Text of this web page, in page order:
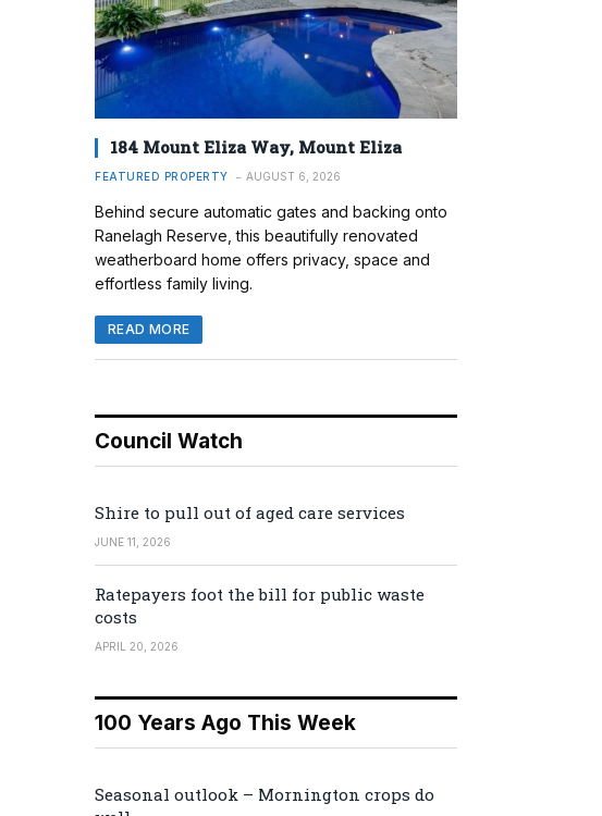
184 Mount Eliza Way, Mount Eliza
FEATURED PROPERTY AUGUST 6, 2026
Behind secure automatic gates and backing onto
Ranelagh Reserve, this beautifully renovated
weatherboard home offers privacy, space and
effortless family living.
READ MORE
Council Watch
Shire to pull out of aged care services
JUNE 11, 2026
Ratepayers foot the bill for public waste
costs
APRIL 20, 2026
100 Years Ago This Week
Seasonal outlook – Mornington crops do